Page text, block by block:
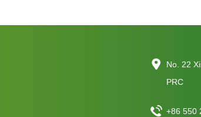
No. 22
PRC
+86 550